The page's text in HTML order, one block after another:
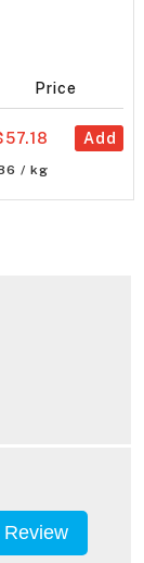
Price
Add
/ kg
Review